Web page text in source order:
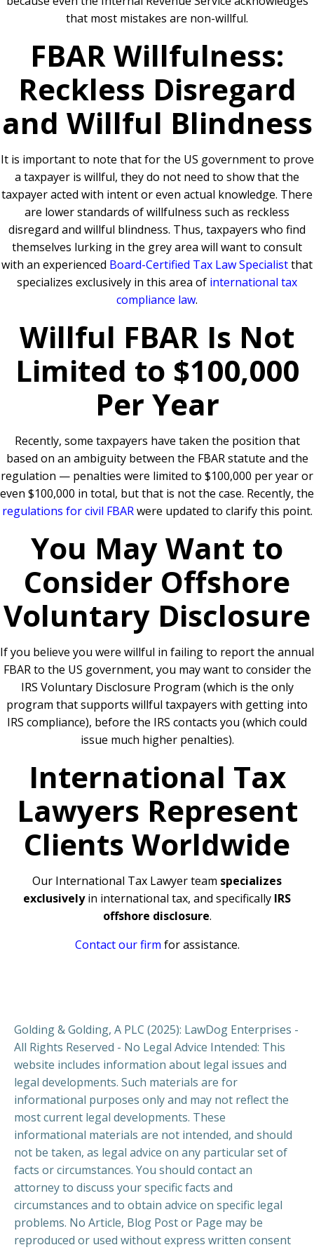
that most mistakes are non-willful.
FBAR Willfulness:
Reckless Disregard
and Willful Blindness
It is important to note that for the US government to prove
a taxpayer is willful, they do not need to show that the
taxpayer acted with intent or even actual knowledge. There
are lower standards of willfulness such as reckless
disregard and willful blindness. Thus, taxpayers who find
themselves lurking in the grey area will want to consult
with an experienced Board-Certified Tax Law Specialistthat
specializes exclusively in this area of international tax
compliance law.
Willful FBAR Is Not
Limited to $100,000
Per Year
Recently, some taxpayers have taken the position that
based on an ambiguity between the FBAR statute and the
regulation — penalties were limited to $100,000 per year or
even $100,000 in total, but that is not the case. Recently, the
regulations for civil FBARwere updated to clarify this point.
You May Want to
Consider Offshore
Voluntary Disclosure
If you believe you were willful in failing to report the annual
FBAR to the US government, you may want to consider the
IRS Voluntary Disclosure Program (which is the only
program that supports willful taxpayers with getting into
IRS compliance), before the IRS contacts you (which could
issue much higher penalties).
International Tax
Lawyers Represent
Clients Worldwide
Our International Tax Lawyer team specializes
exclusivelyin international tax, and specifically IRS
offshore disclosure.
Contact our firm for assistance.
Golding & Golding, A PLC (2025): LawDog Enterprises -
All Rights Reserved - No Legal Advice Intended: This
website includes information about legal issues and
legal developments. Such materials are for
informational purposes only and may not reflect the
most current legal developments. These
informational materials are not intended, and should
not be taken, as legal advice on any particular set of
facts or circumstances. You should contact an
attorney to discuss your specific facts and
circumstances and to obtain advice on specific legal
problems. No Article, Blog Post or Page may be
reproduced or used without express written consent